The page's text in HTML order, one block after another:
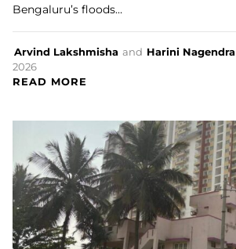
Bengaluru’s floods…
Arvind Lakshmisha and Harini Nagendra
2026
READ MORE